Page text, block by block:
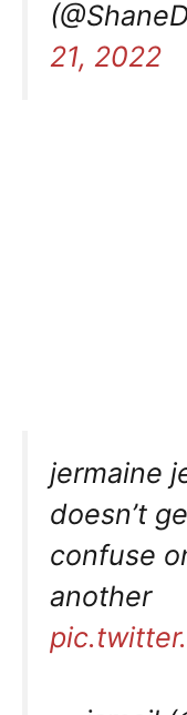
21, 2022
jermaine
doesn’t
confuse
another